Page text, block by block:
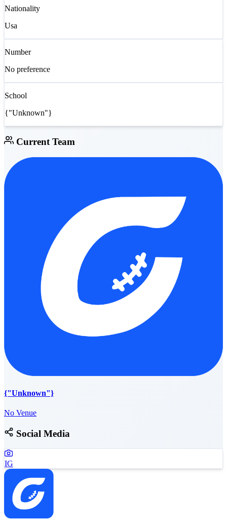
Nationality
Usa
Number
No preference
School
{"Unknown"}
Current Team
{"Unknown"}
No Venue
Social Media
IG